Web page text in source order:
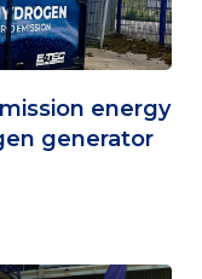
energy
generator